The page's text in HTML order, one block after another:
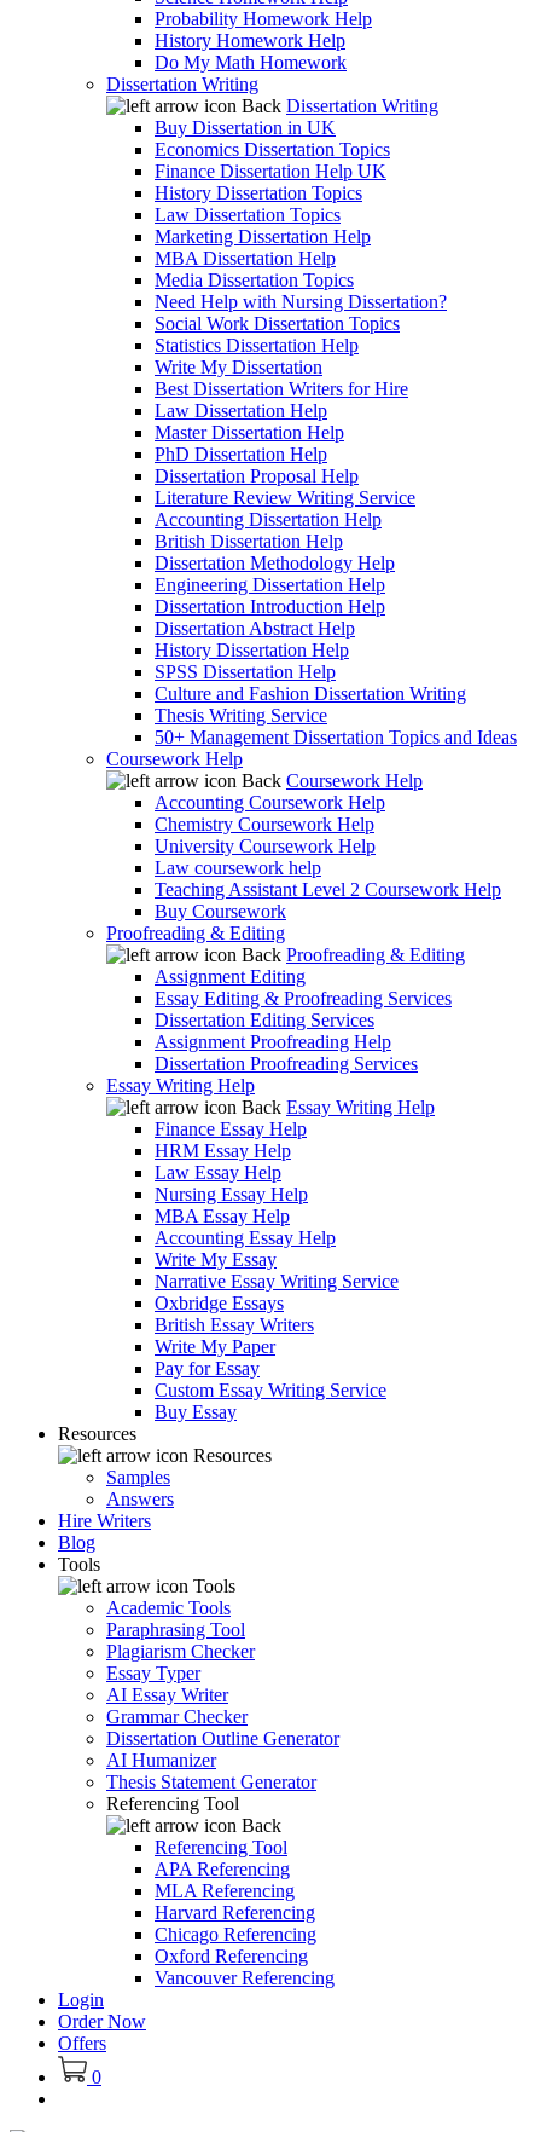
Probability Homework Help
History Homework Help
Do My Math Homework
Dissertation Writing
Back Dissertation Writing
Buy Dissertation in UK
Economics Dissertation Topics
Finance Dissertation Help UK
History Dissertation Topics
Law Dissertation Topics
Marketing Dissertation Help
MBA Dissertation Help
Media Dissertation Topics
Need Help with Nursing Dissertation?
Social Work Dissertation Topics
Statistics Dissertation Help
Write My Dissertation
Best Dissertation Writers for Hire
Law Dissertation Help
Master Dissertation Help
PhD Dissertation Help
Dissertation Proposal Help
Literature Review Writing Service
Accounting Dissertation Help
British Dissertation Help
Dissertation Methodology Help
Engineering Dissertation Help
Dissertation Introduction Help
Dissertation Abstract Help
History Dissertation Help
SPSS Dissertation Help
Culture and Fashion Dissertation Writing
Thesis Writing Service
50+ Management Dissertation Topics and Ideas
Coursework Help
Back Coursework Help
Accounting Coursework Help
Chemistry Coursework Help
University Coursework Help
Law coursework help
Teaching Assistant Level 2 Coursework Help
Buy Coursework
Proofreading & Editing
Back Proofreading & Editing
Assignment Editing
Essay Editing & Proofreading Services
Dissertation Editing Services
Assignment Proofreading Help
Dissertation Proofreading Services
Essay Writing Help
Back Essay Writing Help
Finance Essay Help
HRM Essay Help
Law Essay Help
Nursing Essay Help
MBA Essay Help
Accounting Essay Help
Write My Essay
Narrative Essay Writing Service
Oxbridge Essays
British Essay Writers
Write My Paper
Pay for Essay
Custom Essay Writing Service
Buy Essay
Resources
Resources
Samples
Answers
Hire Writers
Blog
Tools
Tools
Academic Tools
Paraphrasing Tool
Plagiarism Checker
Essay Typer
AI Essay Writer
Grammar Checker
Dissertation Outline Generator
AI Humanizer
Thesis Statement Generator
Referencing Tool
Back
Referencing Tool
APA Referencing
MLA Referencing
Harvard Referencing
Chicago Referencing
Oxford Referencing
Vancouver Referencing
Login
Order Now
Offers
0